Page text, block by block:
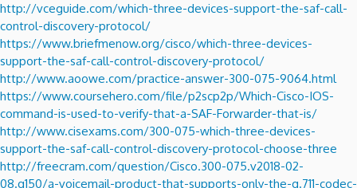
http://vceguide.com/which-three-devices-support-the-saf-call-
control-discovery-protocol/
https://www.briefmenow.org/cisco/which-three-devices-
support-the-saf-call-control-discovery-protocol/
http://www.aoowe.com/practice-answer-300-075-9064.html
https://www.coursehero.com/file/p2scp2p/Which-Cisco-IOS-
command-is-used-to-verify-that-a-SAF-Forwarder-that-is/
http://www.cisexams.com/300-075-which-three-devices-
support-the-saf-call-control-discovery-protocol-choose-three
http://freecram.com/question/Cisco.300-075.v2018-02-
08.q150/a-voicemail-product-that-supports-only-the-g.711-codec-